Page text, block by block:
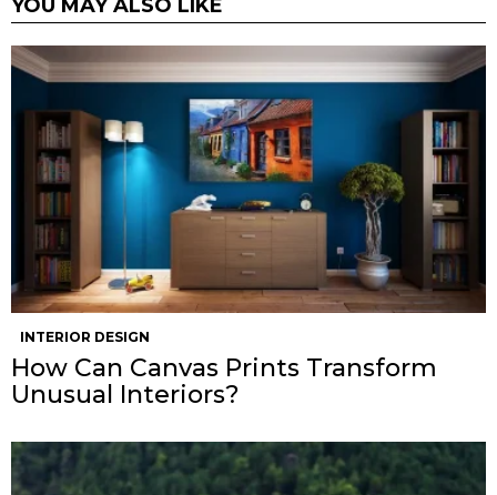
YOU MAY ALSO LIKE
INTERIOR DESIGN
How Can Canvas Prints Transform
Unusual Interiors?